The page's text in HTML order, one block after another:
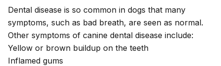
Dental disease is so common in dogs that many
symptoms, such as bad breath, are seen as normal.
Other symptoms of canine dental disease include:
Yellow or brown buildup on the teeth
Inflamed gums